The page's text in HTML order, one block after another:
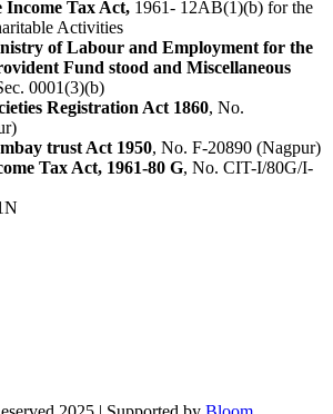
Income Tax Act, 1961- 12AB(1)(b) for the
Activities
of Labour and Employment for the
Fund stood and Miscellaneous
0001(3)(b)
Registration Act 1860, No.
trust Act 1950, No. F-20890 (Nagpur)
Tax Act, 1961-80 G, No. CIT-I/80G/I-